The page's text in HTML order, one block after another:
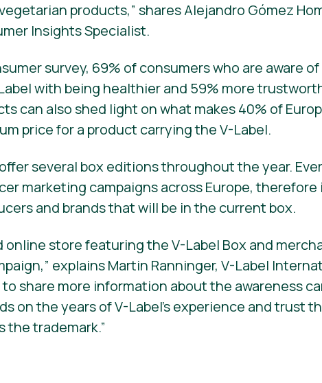
products,” shares Alejandro Gómez
Insights Specialist.
survey, 69% of consumers who are aware
with being healthier and 59% more
can also shed light on what makes 40% of
price for a product carrying the V-Label.
several box editions throughout the year.
marketing campaigns across Europe, therefore
and brands that will be in the current box.
online store featuring the V-Label Box and
explains Martin Ranninger, V-Label
share more information about the awareness
on the years of V-Label’s experience and trust
the trademark.”